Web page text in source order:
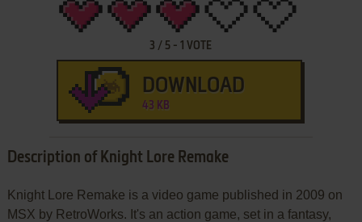
3 / 5 -1 VOTE
DOWNLOAD
43 KB
Description of Knight Lore Remake
Knight Lore Remake is a video game published in 2009 on
MSX by RetroWorks. It's an action game, set in a fantasy,